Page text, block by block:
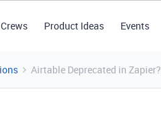
Product Ideas Events
Airtable Deprecated in Zapier?